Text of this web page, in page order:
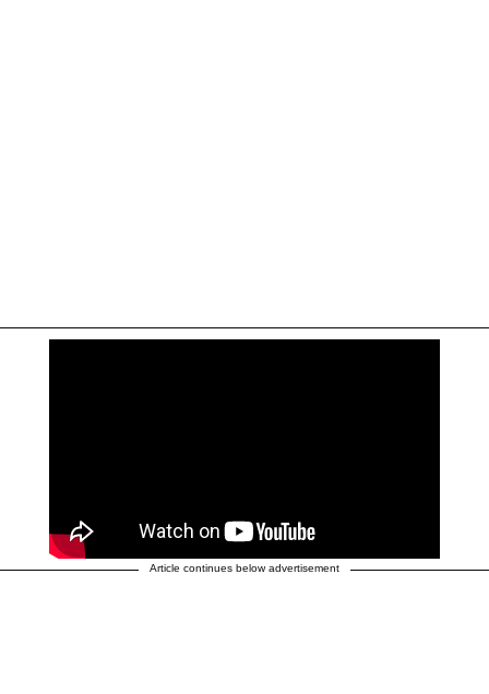
Article continues below advertisement